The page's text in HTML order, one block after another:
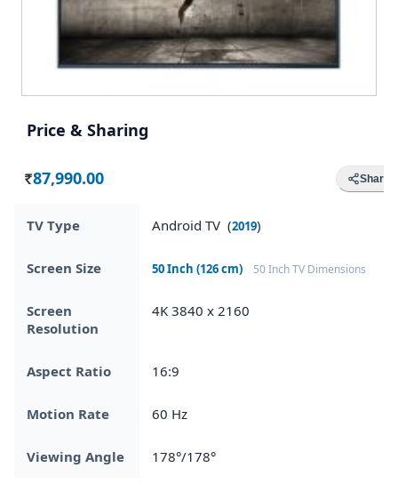
Price & Sharing
Rs. 87,990.00 Share
TV Type Android TV (2019)
Screen Size 50 Inch (126 cm) 50 Inch TV Dimensions
Screen
Resolution
4K 3840 x 2160
Aspect Ratio 16:9
Motion Rate 60 Hz
Viewing Angle 178°/178°